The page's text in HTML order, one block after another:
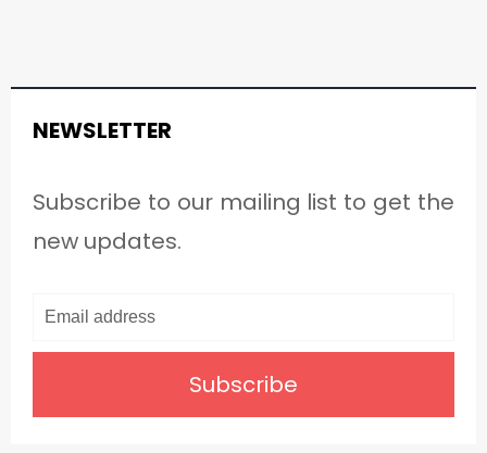
NEWSLETTER
Subscribe to our mailing list to get the
new updates.
Subscribe